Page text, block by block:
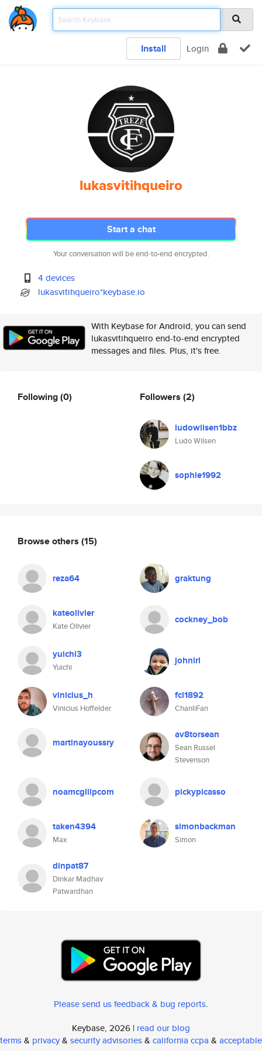
Install Login
lukasvitihqueiro
Start a chat
Your conversation will be end-to-end encrypted.
4 devices
lukasvitihqueiro*keybase.io
With Keybase for Android, you can send
lukasvitihqueiro end-to-end encrypted
messages and files. Plus, it's free.
Following(0) Followers (2)
ludowilsen1bbz
Ludo Wilsen
sophie1992
Browse others (15)
reza64 graktung
kateolivier
Kate Olivier
cockney_bob
yuichi3
Yuichi
johnirl
vinicius_h
Vinicius Hoffelder
fcl1892
ChanliFan
martinayoussry
av8torsean
Sean Russel
Stevenson
noamcglllpcom pickypicasso
taken4394
Max
simonbackman
Simon
dinpat87
Dinkar Madhav
Patwardhan
Please send us feedback & bug reports.
Keybase, 2026 | read our blog
terms& privacy& security advisories& california ccpa & acceptable